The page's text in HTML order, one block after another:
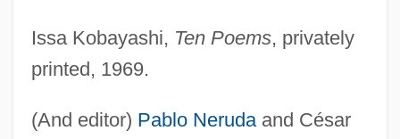
Issa Kobayashi, Ten Poems, privately
printed, 1969.
(And editor) Pablo Nerudaand César